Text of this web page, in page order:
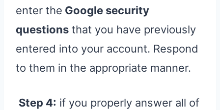
enter the Google security
questions that you have previously
entered into your account. Respond
to them in the appropriate manner.
Step 4: if you properly answer all of